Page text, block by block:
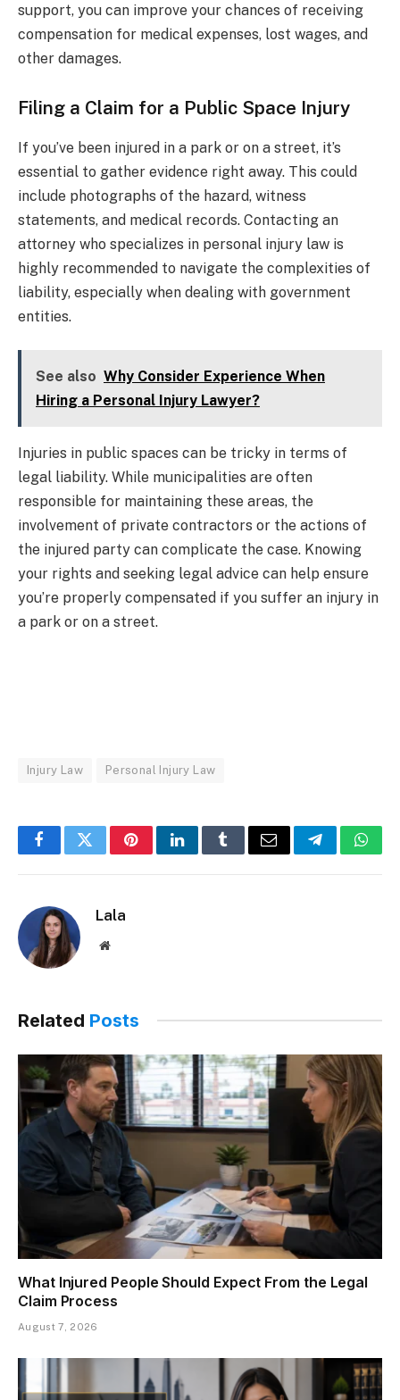
support, you can improve your chances of receiving
compensation for medical expenses, lost wages, and
other damages.
Filing a Claim for a Public Space Injury
If you’ve been injured in a park or on a street, it’s
essential to gather evidence right away. This could
include photographs of the hazard, witness
statements, and medical records. Contacting an
attorney who specializes in personal injury law is
highly recommended to navigate the complexities of
liability, especially when dealing with government
entities.
See also Why Consider Experience When
Hiring a Personal Injury Lawyer?
Injuries in public spaces can be tricky in terms of
legal liability. While municipalities are often
responsible for maintaining these areas, the
involvement of private contractors or the actions of
the injured party can complicate the case. Knowing
your rights and seeking legal advice can help ensure
you’re properly compensated if you suffer an injury in
a park or on a street.
Injury Law Personal Injury Law
FacebookTwitterPinterestLinkedInTumblrEmail Telegram
Lala
Website
Related Posts
What Injured People Should Expect From the Legal
Claim Process
August 7, 2026